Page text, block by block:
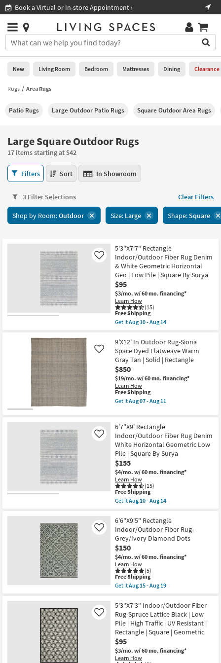
you
are
using
having
using
please
call
266-
7300
assistance.
Shop All Furniture ›
Stores
×
You
can
search
for
by
into
Or
you
can
use
the
key
or
tab
key
look
Help
Stores
0
New
Living
Bedroom
Mattresses
Dining
Home
Office
Outdoor
Bathroom
Wall Art
Inspiration
Clearance
Bestsellers
Shop by
Spaces
Program
Catalogs
New Living Room Bedroom Mattresses Dining Clearance
Rugs Area Rugs
Patio Rugs Large Outdoor Patio Rugs Square Outdoor Area Rugs
Large Square Outdoor Rugs
17 items starting at $42
Large
Square
Rugs
17
items
Filters Sort In Showroom
3 Filter Selections Clear Filters
Shop by Room:Outdoor Size: Large Shape:Square
5'3"X7'7" Rectangle
Indoor/Outdoor Fiber Rug Denim
& White Geometric Horizontal
Geo | Low Pile | Square By Surya
$95
$3/mo. w/ 60 mo. financing*
Learn How
(15)
Like
This
item
qualifies
Free
Shipping
Free Shipping
Get itAug 10 - Aug 14
5'3"X7'7"
Rectangle
Indoor/Outdoor
Fiber
Rug
Denim
&
White
Geometric
Horizontal
Low
Pile
|
Square
By
Surya
as
soon
as
Aug
10
-
9'X12' In Outdoor Rug-Siona
Space Dyed Flatweave Warm
Gray Tan | Solid | Rectangle
$850
$19/mo. w/ 60 mo. financing*
Learn How
Like
This
item
qualifies
Shipping
Free Shipping
Get itAug 07 - Aug 11
In
Outdoor
Rug-
Siona
Space
Dyed
Flatweave
Warm
Gray
Tan
|
Solid
Rectangle
as
soon
as
Aug
07
-
Aug
11
6'7"X9' Rectangle
Indoor/Outdoor Fiber Rug Denim
White Horizontal Geometric Low
Pile | Square By Surya
$155
$4/mo. w/ 60 mo. financing*
Learn How
(15)
Like
This
item
qualifies
Free
Shipping
Free Shipping
Get itAug 10 - Aug 14
6'7"X9'
Rectangle
Indoor/Outdoor
Fiber
Rug
Denim
White
Horizontal
Geometric
Low
Pile
Square
By
Surya
as
soon
as
Aug
10
-
6'6"X9'5" Rectangle
Indoor/Outdoor Fiber Rug-
Grey/Ivory Diamond Dots
$150
$4/mo. w/ 60 mo. financing*
Learn How
(5)
Like
This
item
qualifies
Free
Shipping
Free Shipping
Get itAug 15 - Aug 19
6'6"X9'5"
Rectangle
Indoor/Outdoor
Fiber
Rug-
Grey/Ivory
Diamond
Dots
as
5'3"X7'3" Indoor/Outdoor Fiber
Rug-Spruce Lattice Black | Low
Pile | High Traffic | UV Resistant |
Rectangle | Square | Geometric
$95
$3/mo. w/ 60 mo. financing*
Learn How
Like